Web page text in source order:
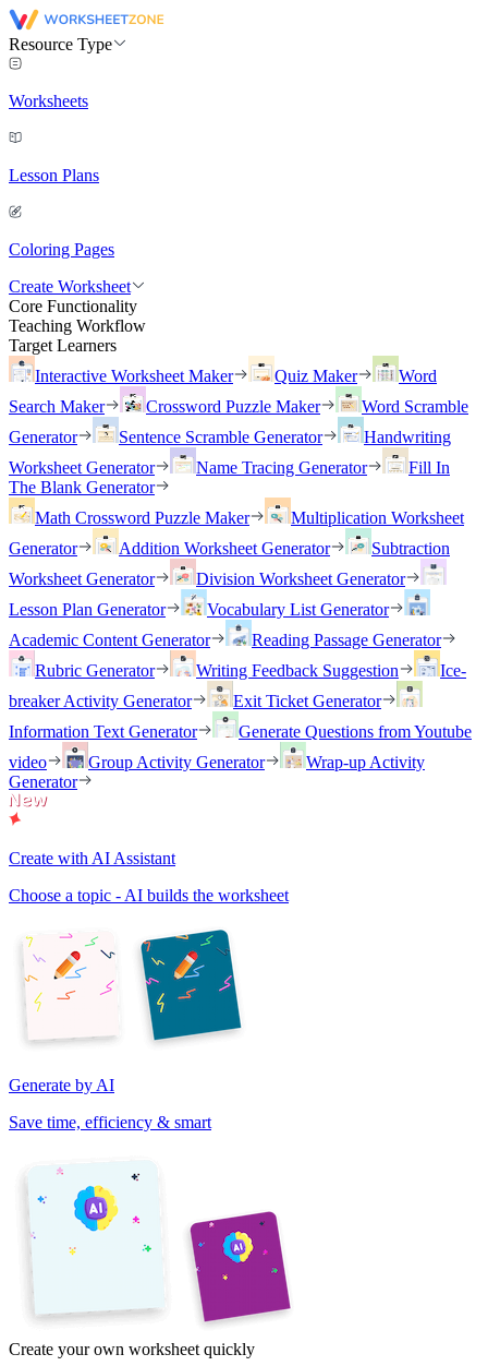
Resource Type
Worksheets
Lesson Plans
Coloring Pages
Create Worksheet
Core Functionality
Teaching Workflow
Target Learners
Interactive Worksheet Maker
Quiz Maker
Word
Search Maker
Crossword Puzzle Maker
Word Scramble
Generator
Sentence Scramble Generator
Handwriting
Worksheet Generator
Name Tracing Generator
Fill In
The Blank Generator
Math Crossword Puzzle Maker
Multiplication Worksheet
Generator
Addition Worksheet Generator
Subtraction
Worksheet Generator
Division Worksheet Generator
Lesson Plan Generator
Vocabulary List Generator
Academic Content Generator
Reading Passage Generator
Rubric Generator
Writing Feedback Suggestion
Ice-
breaker Activity Generator
Exit Ticket Generator
Information Text Generator
Generate Questions from Youtube
video
Group Activity Generator
Wrap-up Activity
Generator
Create with AI Assistant
Choose a topic - AI builds the worksheet
Generate by AI
Save time, efficiency & smart
Create your own worksheet quickly